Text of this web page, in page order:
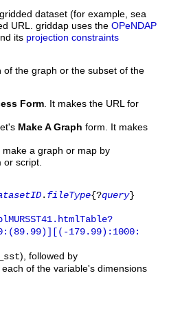
dataset (for example, sea
URL. griddap uses the OPeNDAP
its projection constraints
of the graph or the subset of the
Form . It makes the URL for
Make A Graph form. It makes
a graph or map by
script.
. fileType{?query}
179.99):1000:
), followed by
of the variable's dimensions